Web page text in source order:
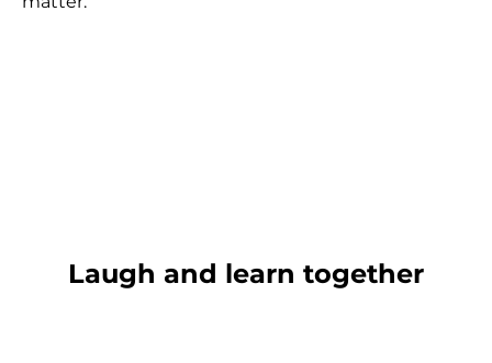
Laugh and learn together